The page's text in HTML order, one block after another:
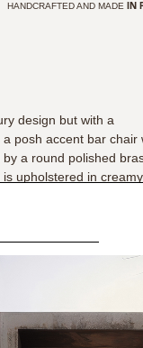
HANDCRAFTED AND MADE IN
design but with a
posh accent bar chair
a round polished
upholstered in creamy
arms.